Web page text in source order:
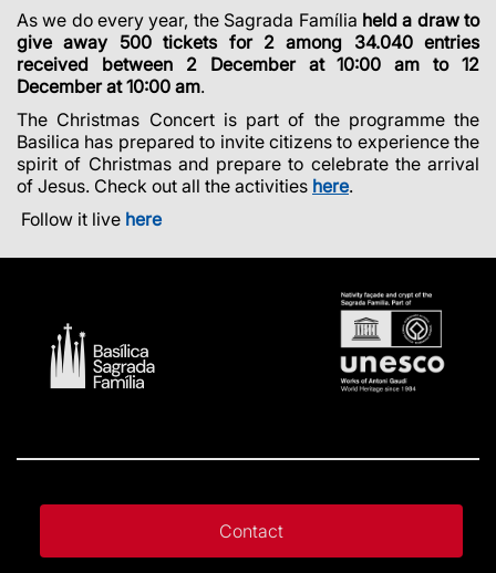
As we do every year, the Sagrada Família held a draw to
give away 500 tickets for 2 among 34.040 entries
received between 2 December at 10:00 am to 12
December at 10:00 am.
The Christmas Concert is part of the programme the
Basilica has prepared to invite citizens to experience the
spirit of Christmas and prepare to celebrate the arrival
of Jesus. Check out all the activities here.
Follow it live here
Contact